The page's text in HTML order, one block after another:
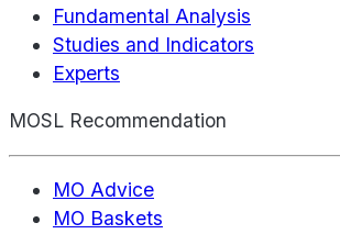
Fundamental Analysis
Studies and Indicators
Experts
MOSL Recommendation
MO Advice
MO Baskets